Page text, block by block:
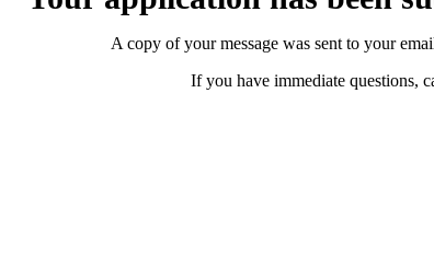
A copy of your message was sent to your
If you have immediate questions,